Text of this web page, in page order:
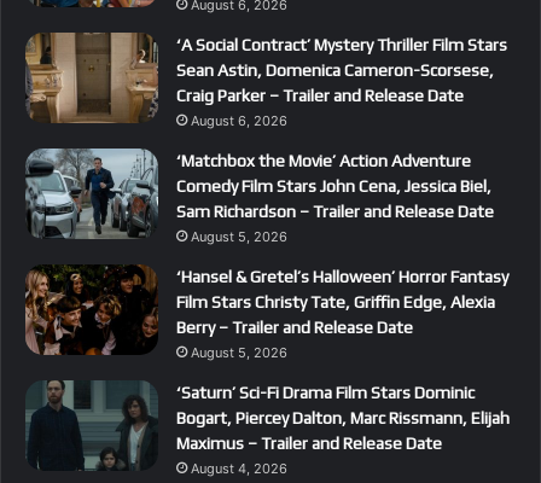
August 6, 2026
‘A Social Contract’ Mystery Thriller Film Stars
Sean Astin, Domenica Cameron-Scorsese,
Craig Parker – Trailer and Release Date
August 6, 2026
‘Matchbox the Movie’ Action Adventure
Comedy Film Stars John Cena, Jessica Biel,
Sam Richardson – Trailer and Release Date
August 5, 2026
‘Hansel & Gretel’s Halloween’ Horror Fantasy
Film Stars Christy Tate, Griffin Edge, Alexia
Berry – Trailer and Release Date
August 5, 2026
‘Saturn’ Sci-Fi Drama Film Stars Dominic
Bogart, Piercey Dalton, Marc Rissmann, Elijah
Maximus – Trailer and Release Date
August 4, 2026